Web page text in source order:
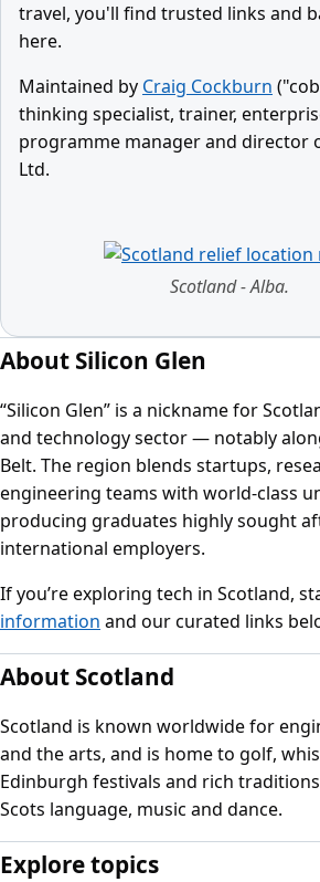
travel, you'll find trusted links and
here.
Maintained by Craig Cockburn
thinking specialist, trainer,
programme manager and director
Ltd.
Scotland - Alba.
About Silicon Glen
“Silicon Glen” is a nickname for
and technology sector — notably
Belt. The region blends startups,
engineering teams with world‑class
producing graduates highly sought
international employers.
If you’re exploring tech in Scotland,
information and our curated links
About Scotland
Scotland is known worldwide for
and the arts, and is home to golf,
Edinburgh festivals and rich
Scots language, music and dance.
Explore topics